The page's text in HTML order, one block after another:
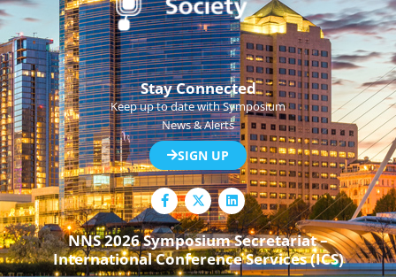
Stay Connected
Keep up to date with Symposium
News & Alerts
SIGN UP
F
a
c
e
b
o
o
L
i
n
k
e
d
i
NNS 2026 Symposium Secretariat –
International Conference Services (ICS)